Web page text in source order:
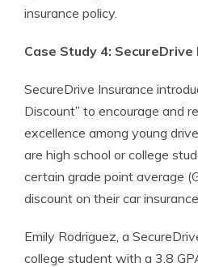
insurance policy.
Case Study 4: SecureDrive
SecureDrive Insurance
Discount” to encourage and
excellence among young
are high school or college
certain grade point average
discount on their car
Emily Rodriguez, a
college student with a 3.8